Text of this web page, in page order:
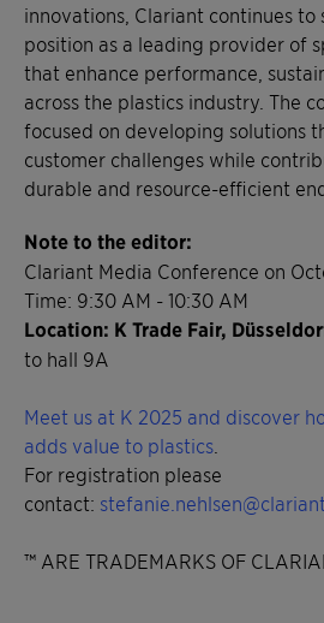
innovations, Clariant continues to
position as a leading provider of
that enhance performance,
across the plastics industry. The
focused on developing solutions
customer challenges while
durable and resource-efficient
Note to the editor:
Clariant Media Conference on
Time: 9:30 AM - 10:30 AM
Location: K Trade Fair,
to hall 9A
Meet us at K 2025 and discover
adds value to plastics
For registration please
contact:
™ ARE TRADEMARKS OF